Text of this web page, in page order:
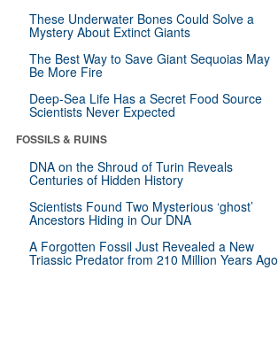
These Underwater Bones Could Solve a
Mystery About Extinct Giants
The Best Way to Save Giant Sequoias May
Be More Fire
Deep-Sea Life Has a Secret Food Source
Scientists Never Expected
FOSSILS & RUINS
DNA on the Shroud of Turin Reveals
Centuries of Hidden History
Scientists Found Two Mysterious ‘ghost’
Ancestors Hiding in Our DNA
A Forgotten Fossil Just Revealed a New
Triassic Predator from 210 Million Years Ago